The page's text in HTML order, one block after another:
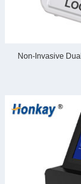
Non-Invasive